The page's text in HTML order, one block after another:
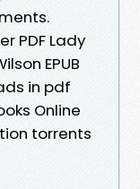
PDF Lady
EPUB
in pdf
Online
torrents